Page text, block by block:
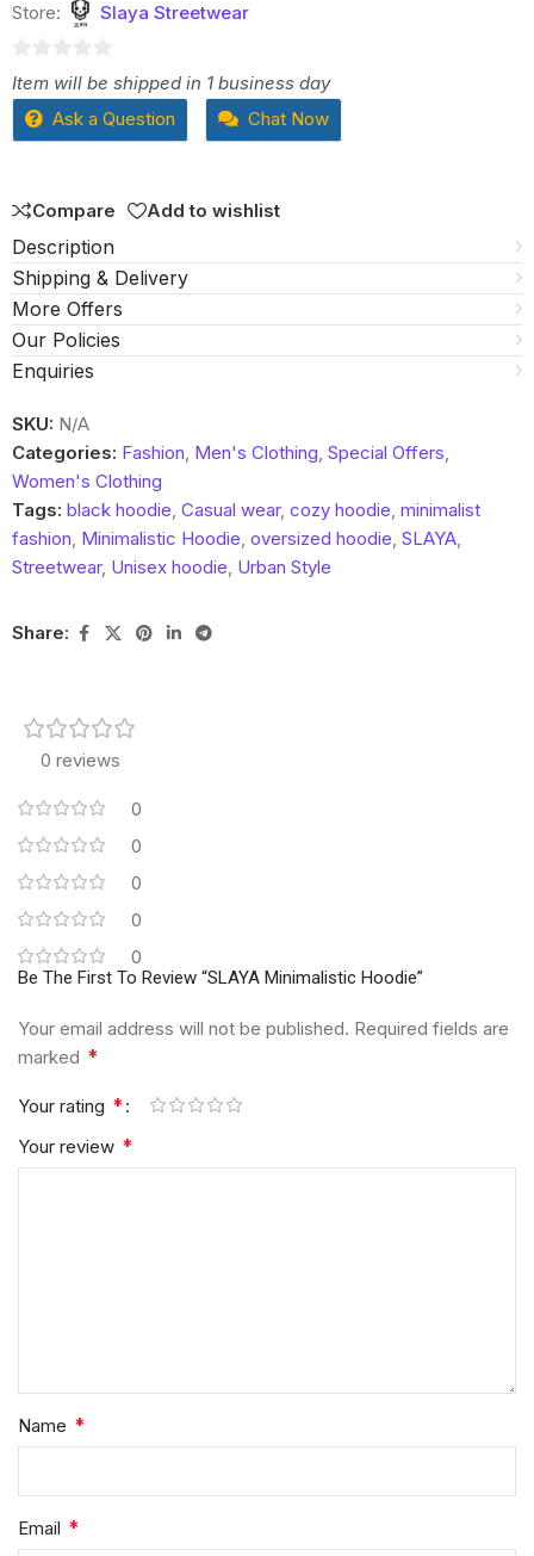
Store: Slaya Streetwear
0
out
Item will be shipped in 1 business day
Ask a Question
Chat Now
Compare Add to wishlist
Description
Shipping & Delivery
More Offers
Our Policies
Enquiries
SKU: N/A
Categories: Fashion Men's Clothing Special Offers
Women's Clothing
Tags: black hoodie Casual wear, cozy hoodie minimalist
fashion Minimalistic Hoodie oversized hoodie SLAYA
Streetwear, Unisex hoodie Urban Style
Share:
0 reviews
0
0
0
0
0
Be The First To Review “SLAYA Minimalistic Hoodie”
Your email address will not be published. Required fields are
marked *
Your rating *
Your review *
Name *
Email *